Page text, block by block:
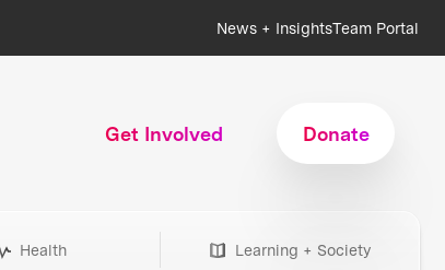
News + InsightsTeam Portal
Get Involved Donate
Health Learning + Society